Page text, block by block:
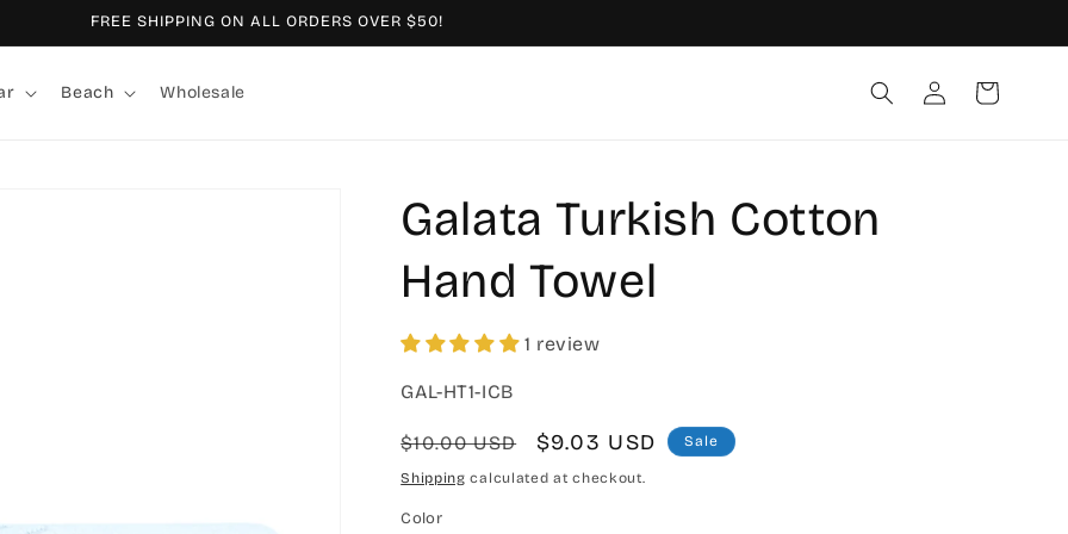
FREE SHIPPING ON ALL ORDERS OVER $50!
Beach Wholesale
Log
in
Cart
Galata Turkish Cotton
Hand Towel
1 review
SKU:
GAL-HT1-ICB
Regular
price
$10.00 USD
Sale
price
$9.03 USD Sale
Shipping calculated at checkout.
Color